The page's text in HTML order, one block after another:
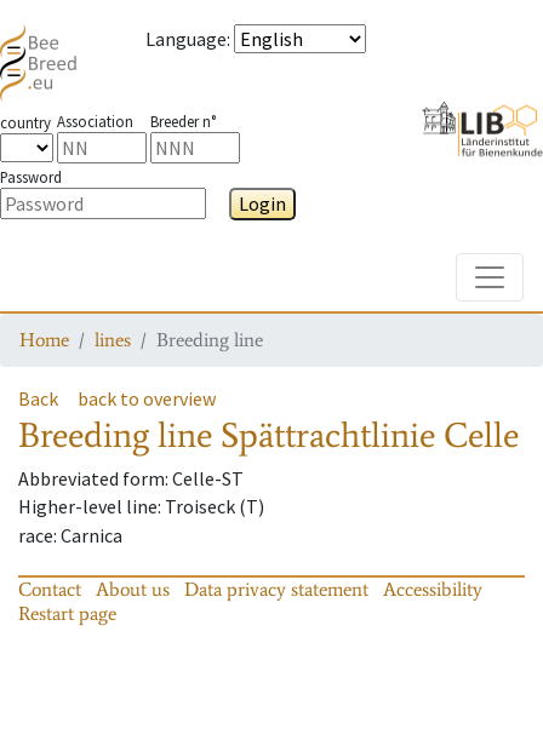
Language:
country Association Breeder n°
Password
Login
Home lines Breeding line
Back back to overview
Breeding line Spättrachtlinie Celle
Abbreviated form: Celle-ST
Higher-level line: Troiseck (T)
race: Carnica
Contact About us Data privacy statement
Accessibility
Restart page